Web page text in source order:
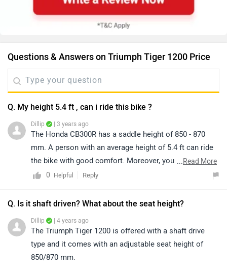
Questions & Answers on Triumph Tiger 1200 Price
Q. My height 5.4 ft , can i ride this bike ?
Dillip | 3 years ago
The Honda CB300R has a saddle height of 850 - 870
mm. A person with an average height of 5.4 ft can ride
the bike with good comfort. Moreover, you can have a
test ride of the bike for a better idea of comfort and
You may click on the given link and select your city
...Read More
0
Helpful Reply
Q. Is it shaft driven? What about the seat height?
Dillip | 4 years ago
The Triumph Tiger 1200 is offered with a shaft drive
type and it comes with an adjustable seat height of
850/870 mm.